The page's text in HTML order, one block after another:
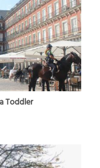
Toddler